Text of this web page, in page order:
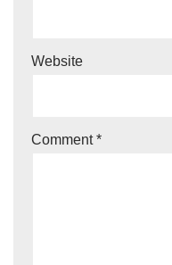
Website
Comment*